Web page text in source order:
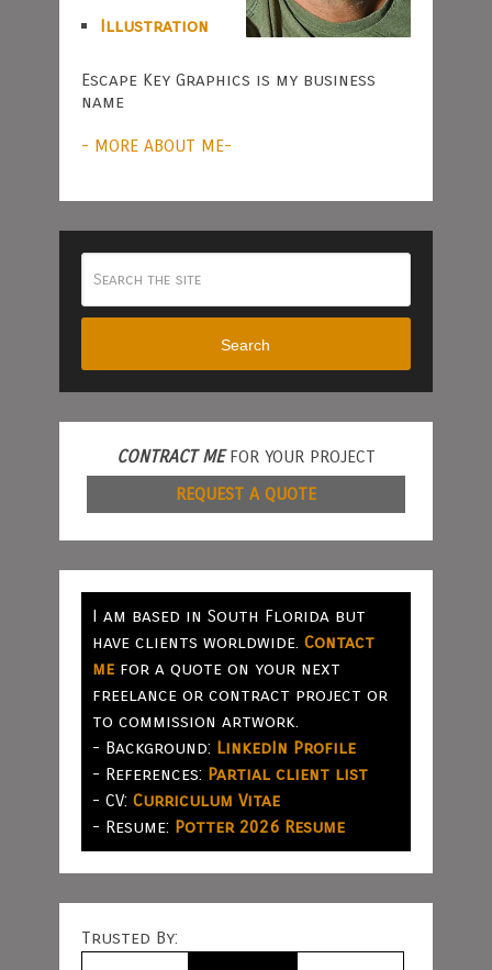
Illustration
Escape Key Graphics is my business
name
- MORE ABOUT ME-
Search
CONTRACT MEFOR YOUR PROJECT
REQUEST A QUOTE
I am based in South Florida but
have clients worldwide. Contact
mefor a quote on your next
freelance or contract project or
to commission artwork.
- Background: LinkedIn Profile
- References: Partial client list
- CV: Curriculum Vitae
- Resume: Potter 2026 Resume
Trusted By: